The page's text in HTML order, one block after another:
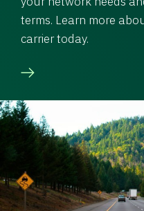
terms. Learn more
carrier today.